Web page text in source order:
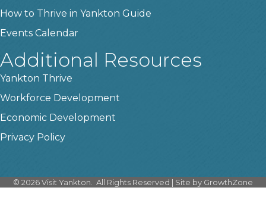
How to Thrive in Yankton Guide
Events Calendar
Additional Resources
Yankton Thrive
Workforce Development
Economic Development
Privacy Policy
© 2026Visit Yankton. All Rights Reserved | Site by GrowthZone